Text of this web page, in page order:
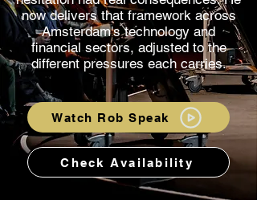
now delivers that framework across
Amsterdam's technology and
financial sectors, adjusted to the
different pressures each carries.
Watch Rob Speak
Check Availability